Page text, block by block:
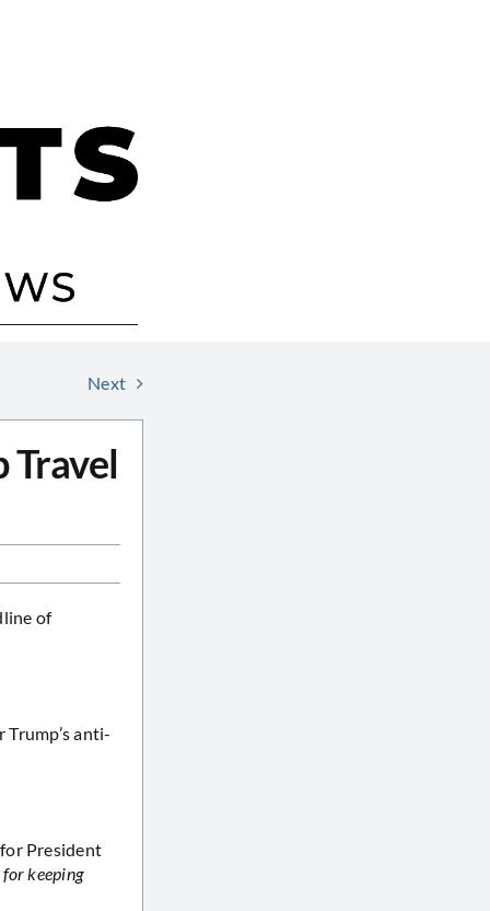
Next
Travel
of
anti-
President
for keeping